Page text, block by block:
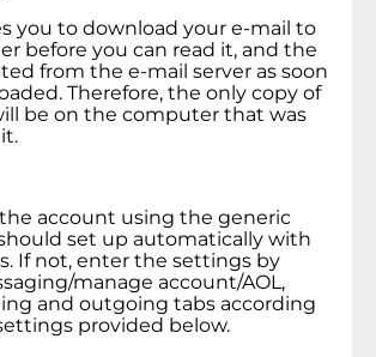
you to download your e-mail to
before you can read it, and the
from the e-mail server as soon
Therefore, the only copy of
be on the computer that was
account using the generic
set up automatically with
If not, enter the settings by
manage account/AOL,
and outgoing tabs according
provided below.